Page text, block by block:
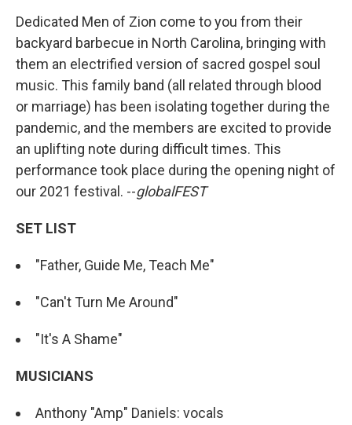
Dedicated Men of Zion come to you from their
backyard barbecue in North Carolina, bringing with
them an electrified version of sacred gospel soul
music. This family band (all related through blood
or marriage) has been isolating together during the
pandemic, and the members are excited to provide
an uplifting note during difficult times. This
performance took place during the opening night of
our 2021 festival. --globalFEST
SET LIST
"Father, Guide Me, Teach Me"
"Can't Turn Me Around"
"It's A Shame"
MUSICIANS
Anthony "Amp" Daniels: vocals